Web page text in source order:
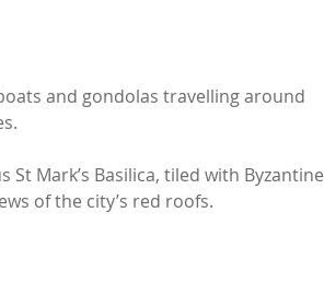
and gondolas travelling around
Mark’s Basilica, tiled with Byzantine
of the city’s red roofs.